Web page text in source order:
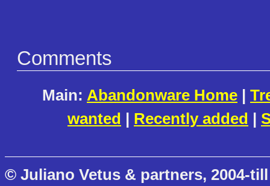
Comments
Main: Abandonware Home |
wanted | Recently added |
© Juliano Vetus & partners, 2004-